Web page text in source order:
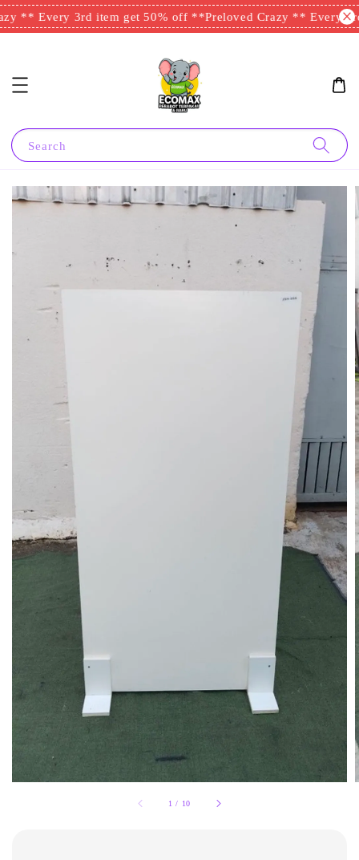
** Every 3rd item get 50% off **Preloved Crazy ** Every
Search
1 / 10